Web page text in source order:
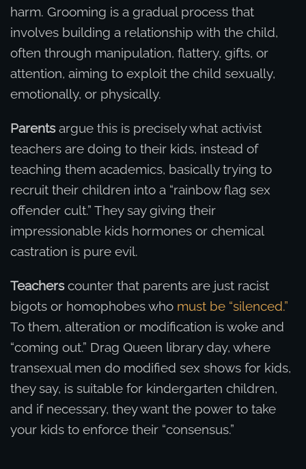
harm. Grooming is a gradual process that
involves building a relationship with the child,
often through manipulation, flattery, gifts, or
attention, aiming to exploit the child sexually,
emotionally, or physically.
Parentsargue this is precisely what activist
teachers are doing to their kids, instead of
teaching them academics, basically trying to
recruit their children into a “rainbow flag sex
offender cult.” They say giving their
impressionable kids hormones or chemical
castration is pure evil.
Teacherscounter that parents are just racist
bigots or homophobes who must be “silenced.”
To them, alteration or modification is woke and
“coming out.” Drag Queen library day, where
transexual men do modified sex shows for kids,
they say, is suitable for kindergarten children,
and if necessary, they want the power to take
your kids to enforce their “consensus.”